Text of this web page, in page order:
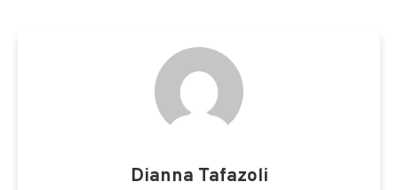
Dianna Tafazoli